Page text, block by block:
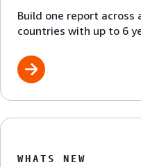
Build one report across
countries with up to 6
WHATS NEW